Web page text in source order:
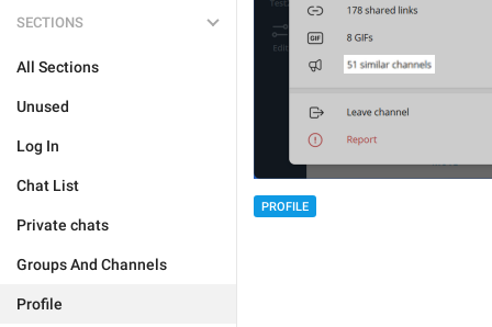
SECTIONS
All Sections
Unused
Log In
Chat List
Private chats
Groups And Channels
Profile
PROFILE